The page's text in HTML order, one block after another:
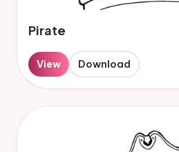
Pirate
View Download